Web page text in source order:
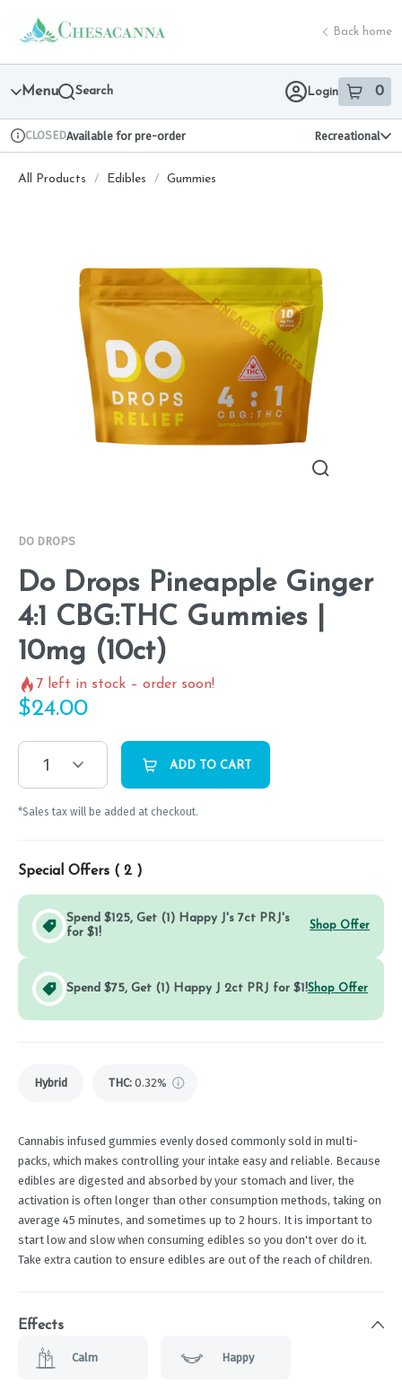
Navigation
return to dispensary home page
Back home
Menu Search Login 0
item sin
Dispensary Info
CLOSEDAvailable for pre-order Recreational
All Products / Edibles / Gummies
DO DROPS
Do Drops Pineapple Ginger
4:1 CBG:THC Gummies |
10mg (10ct)
7 left in stock – order soon!
$24.00
1 ADD TO CART
*Sales tax will be added at checkout.
Special Offers ( 2 )
Spend $125, Get (1) Happy J's 7ct PRJ's
for $1!
Shop Offer
Spend $75, Get (1) Happy J 2ct PRJ for $1!Shop Offer
Hybrid THC: 0.32%
Cannabis infused gummies evenly dosed commonly sold in multi-
packs, which makes controlling your intake easy and reliable. Because
edibles are digested and absorbed by your stomach and liver, the
activation is often longer than other consumption methods, taking on
average 45 minutes, and sometimes up to 2 hours. It is important to
start low and slow when consuming edibles so you don't over do it.
Take extra caution to ensure edibles are out of the reach of children.
Effects
Calm Happy